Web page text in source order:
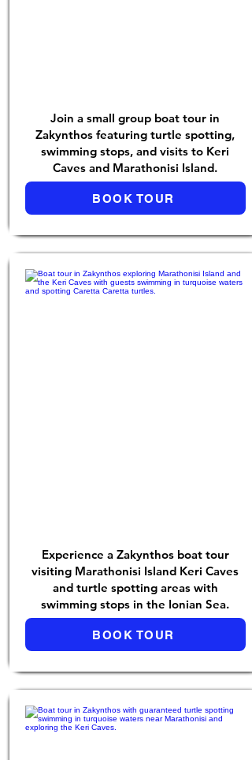
Join a small group boat tour in
Zakynthos featuring turtle spotting,
swimming stops, and visits to Keri
Caves and Marathonisi Island.
BOOK TOUR
Experience a Zakynthos boat tour
visiting Marathonisi Island Keri Caves
and turtle spotting areas with
swimming stops in the Ionian Sea.
BOOK TOUR